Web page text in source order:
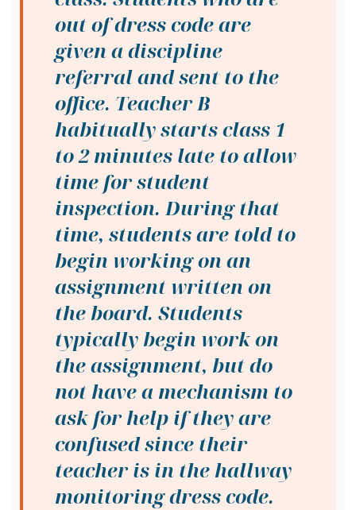
out of dress code are
given a discipline
referral and sent to the
office. Teacher B
habitually starts class 1
to 2 minutes late to allow
time for student
inspection. During that
time, students are told to
begin working on an
assignment written on
the board. Students
typically begin work on
the assignment, but do
not have a mechanism to
ask for help if they are
confused since their
teacher is in the hallway
monitoring dress code.